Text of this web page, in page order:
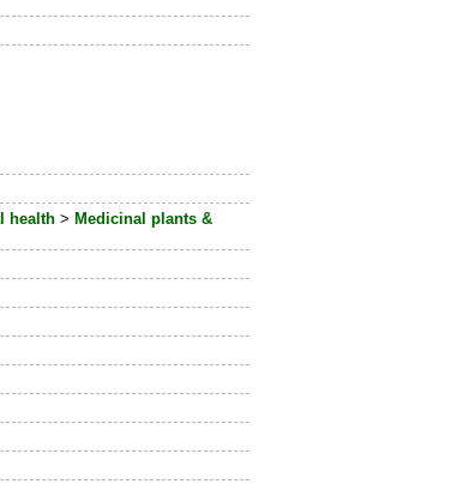
health > Medicinal plants &